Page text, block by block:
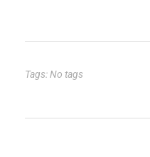
Tags: No tags